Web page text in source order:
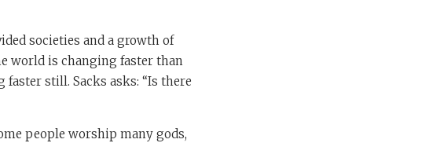
societies and a growth of
world is changing faster than
still. Sacks asks: “Is there
people worship many gods,